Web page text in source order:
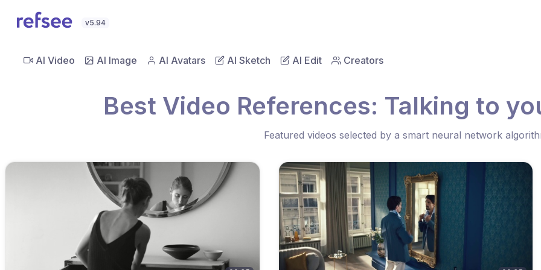
v5.94
AI Video AI Image AI Avatars AI Sketch AI Edit Creators
Best Video References: Talking to
Featured videos selected by a smart neural network